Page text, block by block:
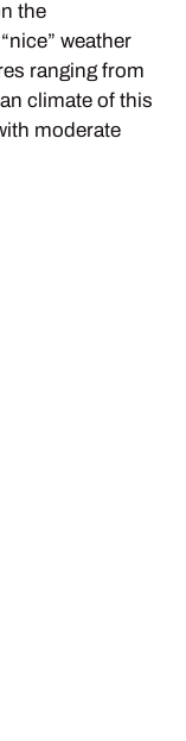
the
weather
ranging from
climate of this
moderate